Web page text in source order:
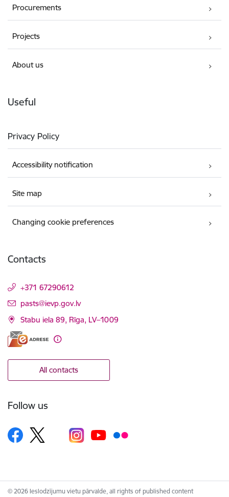
Procurements
Projects
About us
Useful
Privacy Policy
Accessibility notification
Site map
Changing cookie preferences
Contacts
+371 67290612
E-mail:
pasts@ievp.gov.lv
Stabu iela 89, Rīga, LV–1009
All contacts
Follow us
© 2026 Ieslodzījumu vietu pārvalde, all rights of published content